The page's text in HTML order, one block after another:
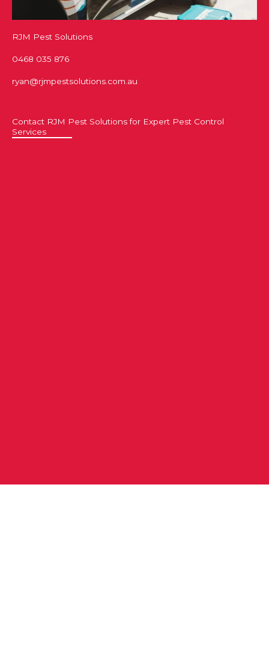
RJM Pest Solutions
0468 035 876
ryan@rjmpestsolutions.com.au
Contact RJM Pest Solutions for Expert Pest Control
Services